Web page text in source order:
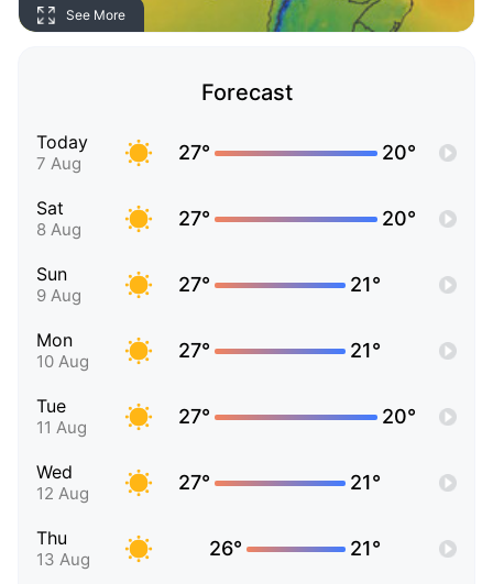
See More
Forecast
Today
7 Aug 27° 20°
Sat
8 Aug 27° 20°
Sun
9 Aug 27° 21°
Mon
10 Aug 27° 21°
Tue
11 Aug 27° 20°
Wed
12 Aug 27° 21°
Thu
13 Aug 26° 21°